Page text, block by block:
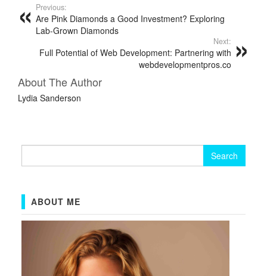
Previous:
Are Pink Diamonds a Good Investment? Exploring
Lab-Grown Diamonds
Next:
Full Potential of Web Development: Partnering with
webdevelopmentpros.co
About The Author
Lydia Sanderson
ABOUT ME